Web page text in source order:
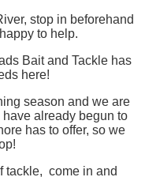
stop in beforehand
to help.
Bait and Tackle has
here!
season and we are
have already begun to
has to offer, so we
tackle, come in and